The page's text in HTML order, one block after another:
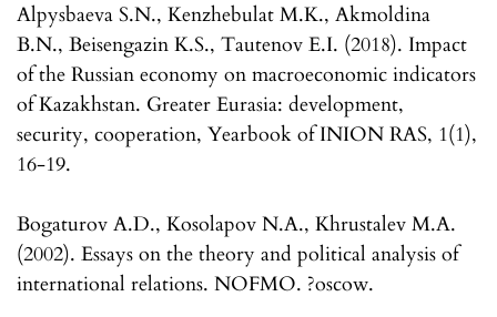
Alpysbaeva S.N., Kenzhebulat M.K., Akmoldina
B.N., Beisengazin K.S., Tautenov E.I. (2018). Impact
of the Russian economy on macroeconomic indicators
of Kazakhstan. Greater Eurasia: development,
security, cooperation, Yearbook of INION RAS, 1(1),
16-19.
Bogaturov A.D., Kosolapov N.A., Khrustalev M.A.
(2002). Essays on the theory and political analysis of
international relations. NOFMO. ?oscow.